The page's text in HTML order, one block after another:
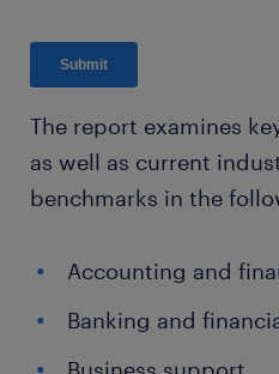
The report examines
as well as current
benchmarks in the
Accounting and
Banking and